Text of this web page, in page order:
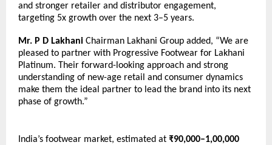
and stronger retailer and distributor engagement,
targeting 5x growth over the next 3–5 years.
Mr. P D Lakhani Chairman Lakhani Group added, “We are
pleased to partner with Progressive Footwear for Lakhani
Platinum. Their forward-looking approach and strong
understanding of new-age retail and consumer dynamics
make them the ideal partner to lead the brand into its next
phase of growth.”
India’s footwear market, estimated at ₹90,000–1,00,000